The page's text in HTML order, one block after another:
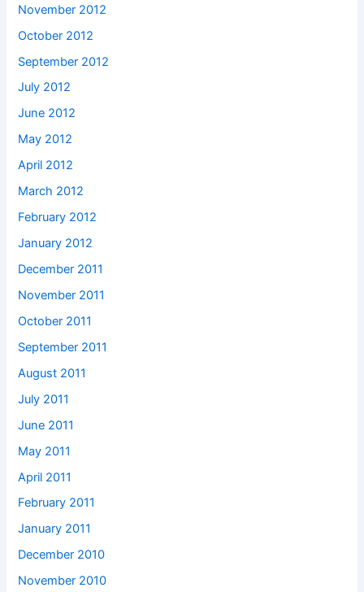
November 2012
October 2012
September 2012
July 2012
June 2012
May 2012
April 2012
March 2012
February 2012
January 2012
December 2011
November 2011
October 2011
September 2011
August 2011
July 2011
June 2011
May 2011
April 2011
February 2011
January 2011
December 2010
November 2010